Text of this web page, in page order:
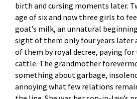
birth and cursing moments later.
age of six and now three girls to
goat’s milk, an unnatural
sight of them only four years later
of them by royal decree, paying
cattle. The grandmother
something about garbage,
annoying what few relations